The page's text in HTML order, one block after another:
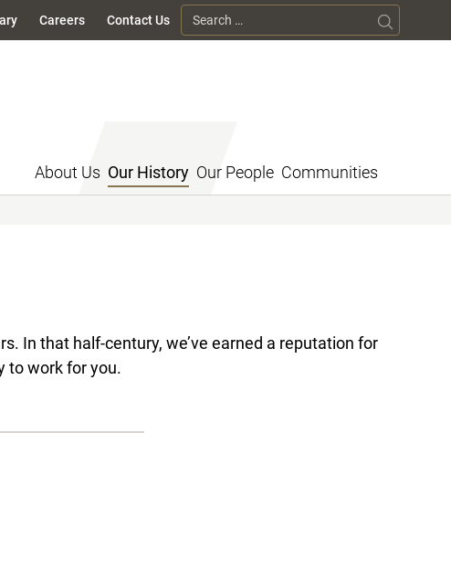
Careers Contact Us Search for:
About Us Our History Our People Communities
In that half-century, we’ve earned a reputation for
to work for you.